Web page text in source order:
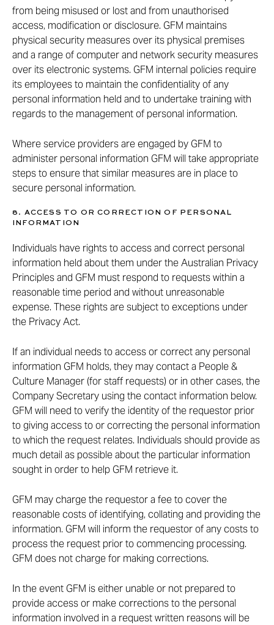
from being misused or lost and from unauthorised
access, modification or disclosure. GFM maintains
physical security measures over its physical premises
and a range of computer and network security measures
over its electronic systems. GFM internal policies require
its employees to maintain the confidentiality of any
personal information held and to undertake training with
regards to the management of personal information.
Where service providers are engaged by GFM to
administer personal information GFM will take appropriate
steps to ensure that similar measures are in place to
secure personal information.
8. ACCESS TO OR CORRECTION OF PERSONAL
INFORMATION
Individuals have rights to access and correct personal
information held about them under the Australian Privacy
Principles and GFM must respond to requests within a
reasonable time period and without unreasonable
expense. These rights are subject to exceptions under
the Privacy Act.
If an individual needs to access or correct any personal
information GFM holds, they may contact a People &
Culture Manager (for staff requests) or in other cases, the
Company Secretary using the contact information below.
GFM will need to verify the identity of the requestor prior
to giving access to or correcting the personal information
to which the request relates. Individuals should provide as
much detail as possible about the particular information
sought in order to help GFM retrieve it.
GFM may charge the requestor a fee to cover the
reasonable costs of identifying, collating and providing the
information. GFM will inform the requestor of any costs to
process the request prior to commencing processing.
GFM does not charge for making corrections.
In the event GFM is either unable or not prepared to
provide access or make corrections to the personal
information involved in a request written reasons will be